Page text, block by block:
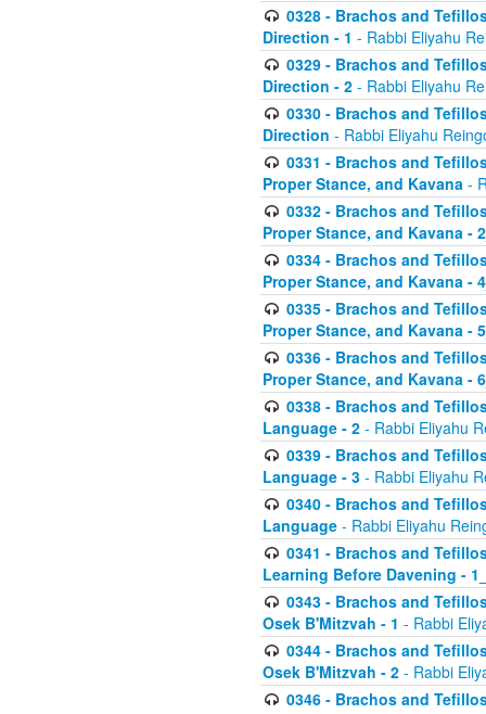
0328 - Brachos and
Direction - 1 - Rabbi Eliyahu
0329 - Brachos and
Direction - 2 - Rabbi Eliyahu
0330 - Brachos and
Direction - Rabbi Eliyahu
0331 - Brachos and
Proper Stance, and Kavana -
0332 - Brachos and
Proper Stance, and Kavana -
0334 - Brachos and
Proper Stance, and Kavana -
0335 - Brachos and
Proper Stance, and Kavana -
0336 - Brachos and
Proper Stance, and Kavana -
0338 - Brachos and
Language - 2 - Rabbi Eliyahu
0339 - Brachos and
Language - 3 - Rabbi Eliyahu
0340 - Brachos and
Language - Rabbi Eliyahu
0341 - Brachos and
Learning Before Davening -
0343 - Brachos and
Osek B'Mitzvah - 1 - Rabbi
0344 - Brachos and
Osek B'Mitzvah - 2 - Rabbi
0346 - Brachos and